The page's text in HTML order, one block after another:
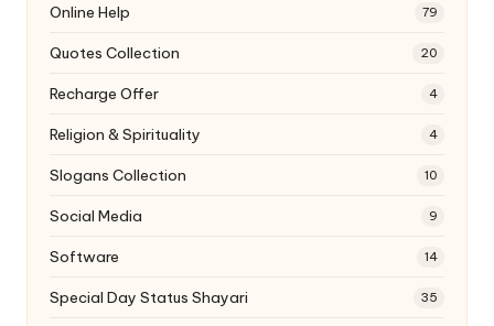
Online Help 79
Quotes Collection 20
Recharge Offer 4
Religion & Spirituality 4
Slogans Collection 10
Social Media 9
Software 14
Special Day Status Shayari 35